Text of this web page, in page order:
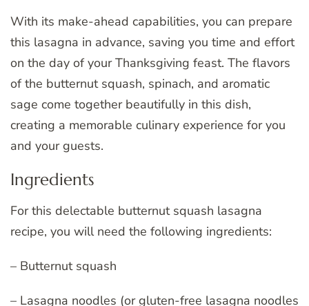
With its make-ahead capabilities, you can prepare
this lasagna in advance, saving you time and effort
on the day of your Thanksgiving feast. The flavors
of the butternut squash, spinach, and aromatic
sage come together beautifully in this dish,
creating a memorable culinary experience for you
and your guests.
Ingredients
For this delectable butternut squash lasagna
recipe, you will need the following ingredients:
– Butternut squash
– Lasagna noodles (or gluten-free lasagna noodles